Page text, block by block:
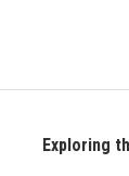
Exploring